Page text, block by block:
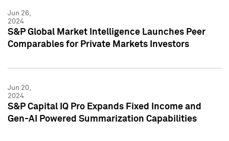
Jun 26,
2024
S&P Global Market Intelligence Launches Peer
Comparables for Private Markets Investors
Jun 20,
2024
S&P Capital IQ Pro Expands Fixed Income and
Gen-AI Powered Summarization Capabilities